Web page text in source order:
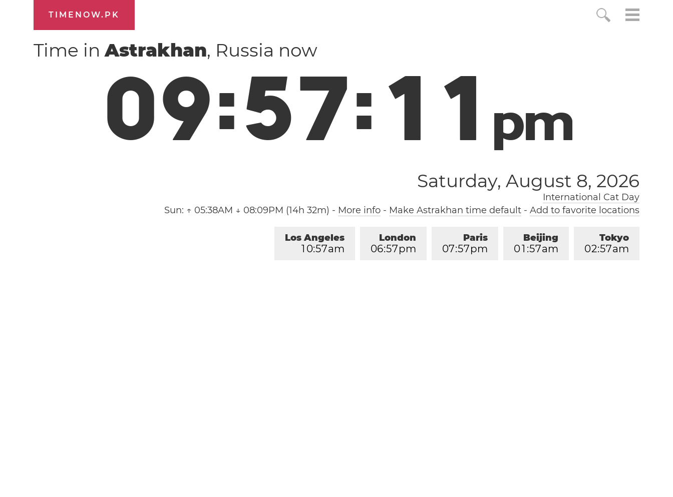
TIMENOW.PK
Time inAstrakhan, Russia now
09:57:1 2 pm
Saturday, August 8, 2026
International Cat Day
Sun: ↑ 05:38AM ↓ 08:09PM (14h 32m) - More info- Make Astrakhan time default- Add to favorite locations
Tokyo
02:57am
Beijing
01 :57am
Paris
07:57pm
London
06:57pm
Los Angeles
1 0:57am